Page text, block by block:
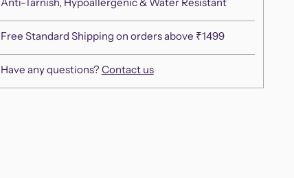
Anti-Tarnish, Hypoallergenic & Water Resistant
Free Standard Shipping on orders above ₹1499
Have any questions? Contact us